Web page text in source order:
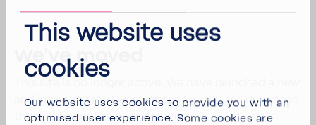
This website uses
cookies
Our website uses cookies to provide you with an
optimised user experience. Some cookies are
We've moved
and improved BWT Best Water App. Please down­load
the app to continue your journey.